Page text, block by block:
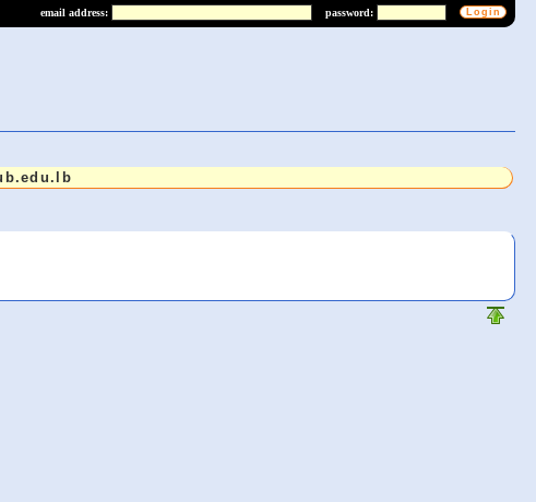
email address: password: